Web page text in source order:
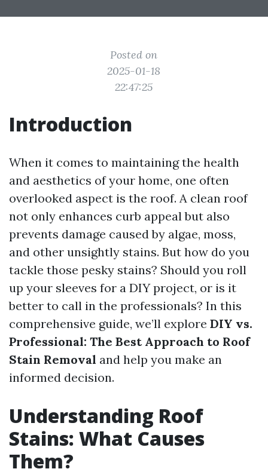
Posted on
2025-01-18
22:47:25
Introduction
When it comes to maintaining the health
and aesthetics of your home, one often
overlooked aspect is the roof. A clean roof
not only enhances curb appeal but also
prevents damage caused by algae, moss,
and other unsightly stains. But how do you
tackle those pesky stains? Should you roll
up your sleeves for a DIY project, or is it
better to call in the professionals? In this
comprehensive guide, we’ll explore DIY vs.
Professional: The Best Approach to Roof
Stain Removal and help you make an
informed decision.
Understanding Roof
Stains: What Causes
Them?